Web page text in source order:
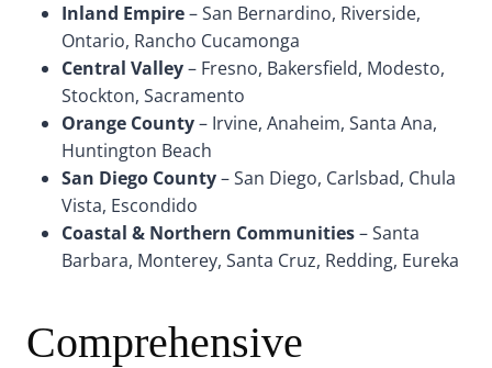
Inland Empire– San Bernardino, Riverside,
Ontario, Rancho Cucamonga
Central Valley– Fresno, Bakersfield, Modesto,
Stockton, Sacramento
Orange County– Irvine, Anaheim, Santa Ana,
Huntington Beach
San Diego County– San Diego, Carlsbad, Chula
Vista, Escondido
Coastal & Northern Communities– Santa
Barbara, Monterey, Santa Cruz, Redding, Eureka
Comprehensive